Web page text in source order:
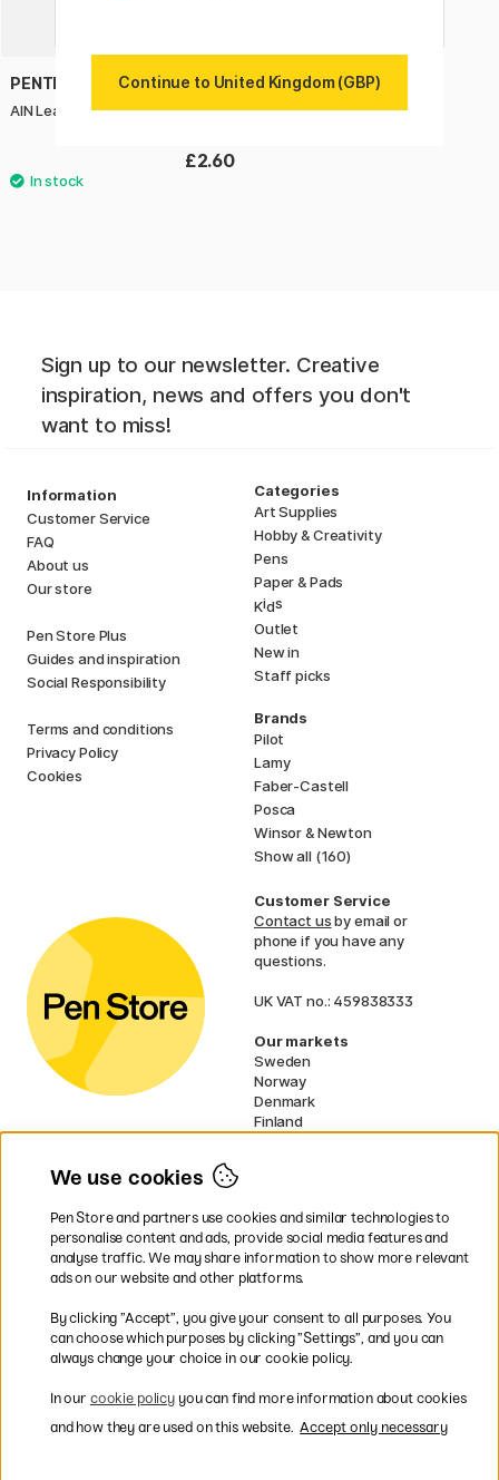
PENTEL
AIN Leads 0,2 B 20-pack
£2.60
Sign up to our newsletter. Creative
inspiration, news and offers you don't
want to miss!
Information
Customer Service
FAQ
About us
Our store
Pen Store Plus
Guides and inspiration
Social Responsibility
Terms and conditions
Privacy Policy
Cookies
Categories
Art Supplies
Hobby & Creativity
Pens
Paper & Pads
Kids
Outlet
New in
Staff picks
Brands
Pilot
Lamy
Faber-Castell
Posca
Winsor & Newton
Show all (160)
Customer Service
Contact usby email or
phone if you have any
questions.
UK VAT no.: 459838333
Our markets
Sweden
Norway
Denmark
Finland
EU
* Specificdelivery termsapply to
bulky products.
Easy payments by Card or PayPal
Continue to United Kingdom (GBP)
We use cookies
Pen Store and partners use cookies and similar technologies to
personalise content and ads, provide social media features and
analyse traffic. We may share information to show more relevant
ads on our website and other platforms.
By clicking ”Accept”, you give your consent to all purposes. You
can choose which purposes by clicking ”Settings”, and you can
always change your choice in our cookie policy.
In our cookie policyyou can find more information about cookies
and how they are used on this website. Accept only necessary